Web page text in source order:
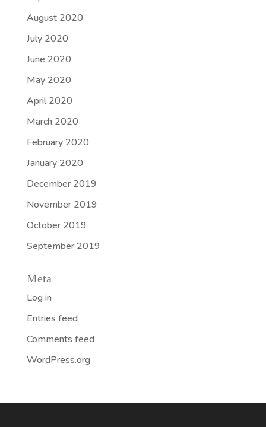
August 2020
July 2020
June 2020
May 2020
April 2020
March 2020
February 2020
January 2020
December 2019
November 2019
October 2019
September 2019
Meta
Log in
Entries feed
Comments feed
WordPress.org